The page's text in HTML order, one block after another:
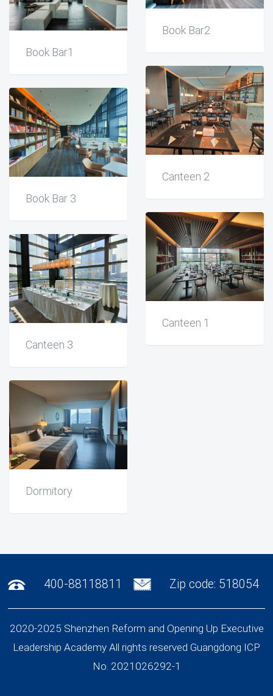
Book Bar1
Book Bar 3
Canteen 3
Dormitory
Book Bar2
Canteen 2
Canteen 1
400-88118811 Zip code: 518054
2020-2025 Shenzhen Reform and Opening Up Executive
Leadership Academy All rights reserved Guangdong ICP
No. 2021026292-1